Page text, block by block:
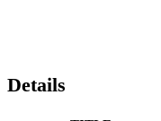
Details